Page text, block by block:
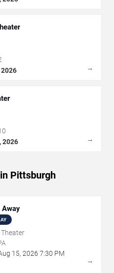
2026 →
2026 →
Pittsburgh
Away
15, 2026 7:30 PM
→